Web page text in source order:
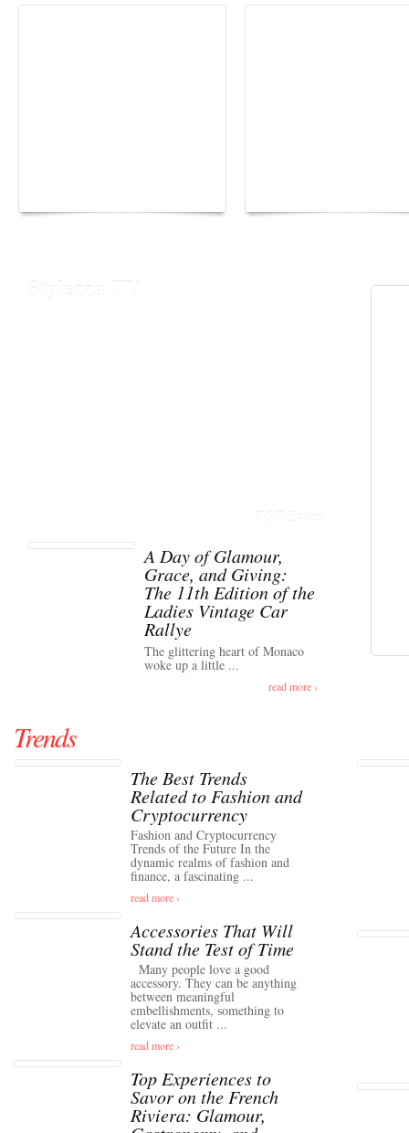
Stylezza TV
TOP Event
A Day of Glamour,
Grace, and Giving:
The 11th Edition of the
Ladies Vintage Car
Rallye
The glittering heart of Monaco
woke up a little ...
read more ›
Trends
The Best Trends
Related to Fashion and
Cryptocurrency
Fashion and Cryptocurrency
Trends of the Future In the
dynamic realms of fashion and
finance, a fascinating ...
read more ›
Accessories That Will
Stand the Test of Time
Many people love a good
accessory. They can be anything
between meaningful
embellishments, something to
elevate an outfit ...
read more ›
Top Experiences to
Savor on the French
Riviera: Glamour,